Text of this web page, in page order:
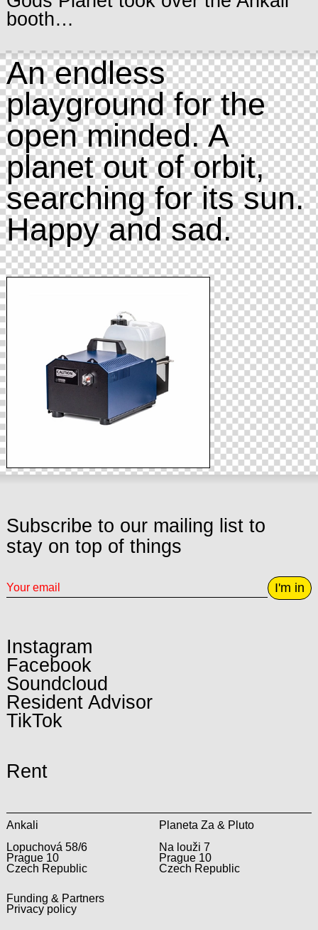
booth…
An endless
playground for the
open minded. A
planet out of orbit,
searching for its sun.
Happy and sad.
Subscribe to our mailing list to
stay on top of things
I'm in
Instagram
Facebook
Soundcloud
Resident Advisor
TikTok
Rent
Ankali
Lopuchová 58/6
Prague 10
Czech Republic
Planeta Za & Pluto
Na louži 7
Prague 10
Czech Republic
Funding & Partners
Privacy policy